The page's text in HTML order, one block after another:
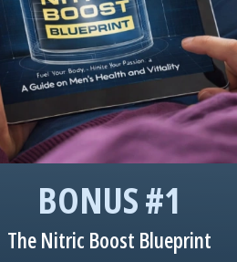
BONUS #1
The Nitric Boost Blueprint